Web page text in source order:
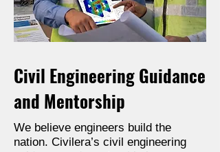
Civil Engineering Guidance
and Mentorship
We believe engineers build the
nation. Civilera’s civil engineering